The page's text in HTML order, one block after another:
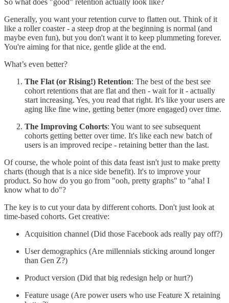
So what does "good" retention actually look like?
Generally, you want your retention curve to flatten out. Think of it
like a roller coaster - a steep drop at the beginning is normal (and
maybe even fun), but you don't want it to keep plummeting forever.
You're aiming for that nice, gentle glide at the end.
What’s even better?
The Flat (or Rising!) Retention: The best of the best see
cohort retentions that are flat and then - wait for it - actually
start increasing. Yes, you read that right. It's like your users are
aging like fine wine, getting better (more engaged) over time.
The Improving Cohorts: You want to see subsequent
cohorts getting better over time. It's like each new batch of
users is an improved recipe - retaining better than the last.
Of course, the whole point of this data feast isn't just to make pretty
charts (though that is a nice side benefit). It's to improve your
product. So how do you go from "ooh, pretty graphs" to "aha! I
know what to do"?
The key is to cut your data by different cohorts. Don't just look at
time-based cohorts. Get creative:
Acquisition channel (Did those Facebook ads really pay off?)
User demographics (Are millennials sticking around longer
than Gen Z?)
Product version (Did that big redesign help or hurt?)
Feature usage (Are power users who use Feature X retaining